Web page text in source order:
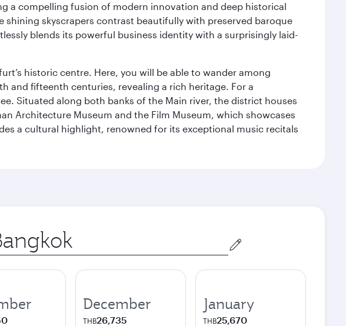
a compelling fusion of modern innovation and deep historical
skyscrapers contrast beautifully with preserved baroque
blends its powerful business identity with a surprisingly laid-
historic centre. Here, you will be able to wander among
and fifteenth centuries, revealing a rich heritage. For a
Situated along both banks of the Main river, the district houses
Architecture Museum and the Film Museum, which showcases
a cultural highlight, renowned for its exceptional music recitals
December
THB26,735
January
THB25,670